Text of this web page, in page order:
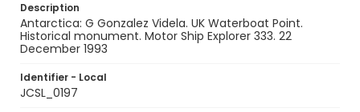
Description
Antarctica: G Gonzalez Videla. UK Waterboat Point.
Historical monument. Motor Ship Explorer 333. 22
December 1993
Identifier - Local
JCSL_0197